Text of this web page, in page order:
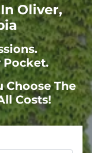
Oliver,
Pocket.
Choose The
Costs!